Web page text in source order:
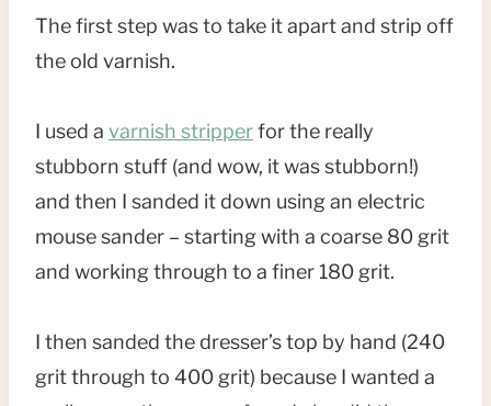
The first step was to take it apart and strip off
the old varnish.
I used a varnish stripperfor the really
stubborn stuff (and wow, it was stubborn!)
and then I sanded it down using an electric
mouse sander – starting with a coarse 80 grit
and working through to a finer 180 grit.
I then sanded the dresser’s top by hand (240
grit through to 400 grit) because I wanted a